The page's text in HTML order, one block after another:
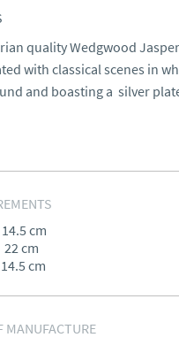
quality Wedgwood
with classical scenes in
and boasting a  silver
14.5 cm
22cm
14.5 cm
MANUFACTURE